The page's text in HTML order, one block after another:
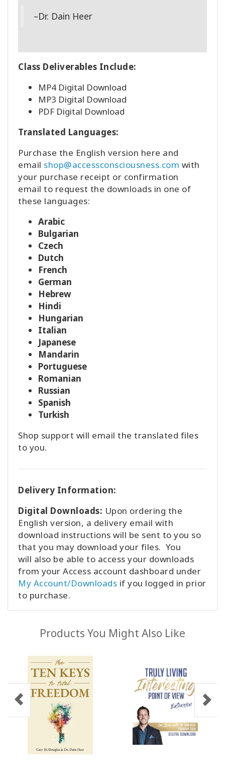
–Dr. Dain Heer
Class Deliverables Include:
MP4 Digital Download
MP3 Digital Download
PDF Digital Download
Translated Languages:
Purchase the English version here and
email shop@accessconsciousness.com with
your purchase receipt or confirmation
email to request the downloads in one of
these languages:
Arabic
Bulgarian
Czech
Dutch
French
German
Hebrew
Hindi
Hungarian
Italian
Japanese
Mandarin
Portuguese
Romanian
Russian
Spanish
Turkish
Shop support will email the translated files
to you.
Delivery Information:
Digital Downloads: Upon ordering the
English version, a delivery email with
download instructions will be sent to you so
that you may download your files. You
will also be able to access your downloads
from your Access account dashboard under
My Account/Downloads if you logged in prior
to purchase.
Products You Might Also Like